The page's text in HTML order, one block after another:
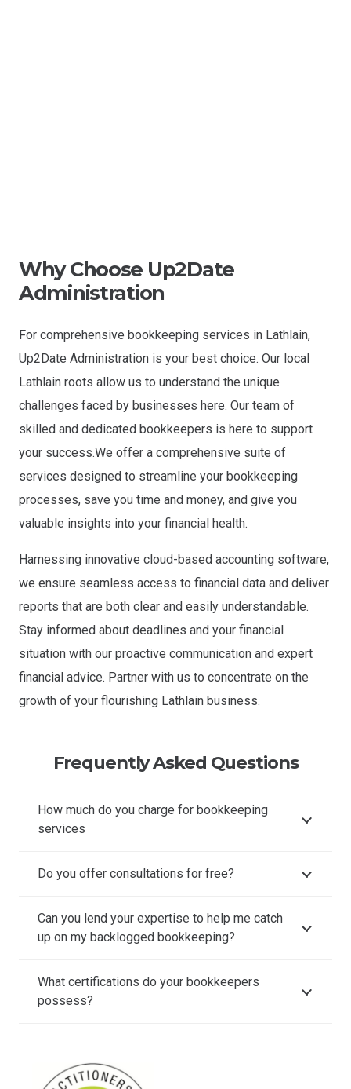
Why Choose Up2Date
Administration
For comprehensive bookkeeping services in Lathlain,
Up2Date Administration is your best choice. Our local
Lathlain roots allow us to understand the unique
challenges faced by businesses here. Our team of
skilled and dedicated bookkeepers is here to support
your success.We offer a comprehensive suite of
services designed to streamline your bookkeeping
processes, save you time and money, and give you
valuable insights into your financial health.
Harnessing innovative cloud-based accounting software,
we ensure seamless access to financial data and deliver
reports that are both clear and easily understandable.
Stay informed about deadlines and your financial
situation with our proactive communication and expert
financial advice. Partner with us to concentrate on the
growth of your flourishing Lathlain business.
Frequently Asked Questions
How much do you charge for bookkeeping
services
Do you offer consultations for free?
Can you lend your expertise to help me catch
up on my backlogged bookkeeping?
What certifications do your bookkeepers
possess?